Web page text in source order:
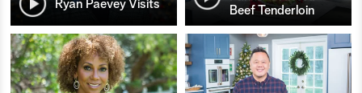
Ryan Paevey Visits
Beef Tenderloin